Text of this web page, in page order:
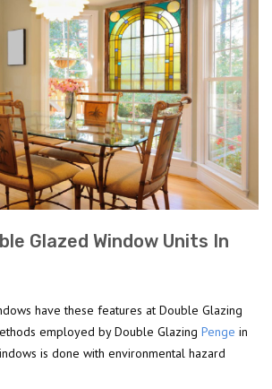
Glazed Window Units In
have these features at Double Glazing
employed by Double Glazing Penge in
is done with environmental hazard